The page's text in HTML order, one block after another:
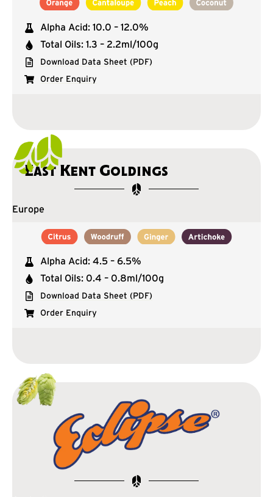
Alpha Acid: 10.0 – 12.0%
Total Oils: 1.3 – 2.2ml/100g
Download Data Sheet (PDF)
Order Enquiry
East Kent Goldings
Europe
Alpha Acid: 4.5 – 6.5%
Total Oils: 0.4 – 0.8ml/100g
Download Data Sheet (PDF)
Order Enquiry